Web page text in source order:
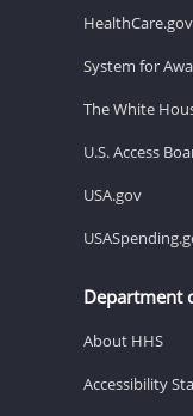
HealthCare.gov
System for
The White
U.S. Access
USA.gov
Department
About HHS
Accessibility